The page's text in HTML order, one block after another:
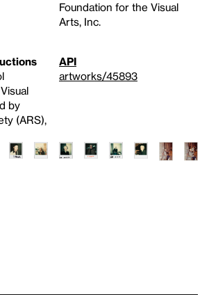
Foundation for the Visual
Arts, Inc.
by
(ARS),
API
artworks/45893